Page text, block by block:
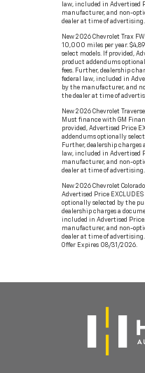
law, included in Advertised
manufacturer, and non-
dealer at time of
New 2026 Chevrolet Trax
10,000 miles per year.
select models. If provided,
product addendums
fees. Further, dealership
federal law, included in
by the manufacturer, and
the dealer at time of
New 2026 Chevrolet
Must finance with GM
provided, Advertised Price
addendums optionally
Further, dealership charges
law, included in Advertised
manufacturer, and non-
dealer at time of
New 2026 Chevrolet
Advertised Price
optionally selected by the
dealership charges a
included in Advertised
manufacturer, and non-
dealer at time of
Offer Expires 08/31/2026.